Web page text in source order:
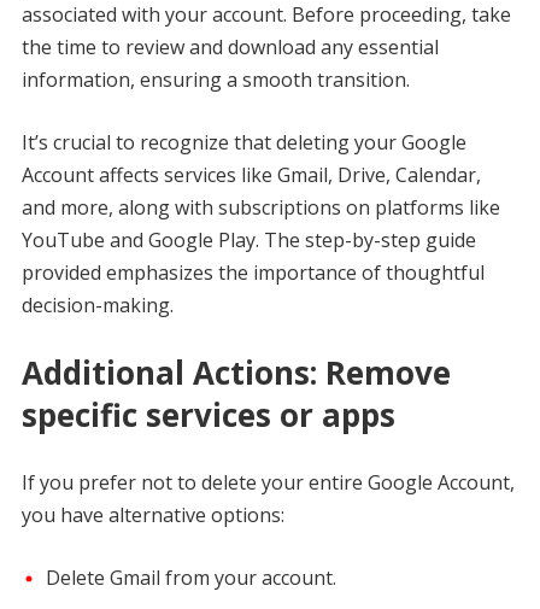
associated with your account. Before proceeding, take
the time to review and download any essential
information, ensuring a smooth transition.
It’s crucial to recognize that deleting your Google
Account affects services like Gmail, Drive, Calendar,
and more, along with subscriptions on platforms like
YouTube and Google Play. The step-by-step guide
provided emphasizes the importance of thoughtful
decision-making.
Additional Actions: Remove
specific services or apps
If you prefer not to delete your entire Google Account,
you have alternative options:
Delete Gmail from your account.